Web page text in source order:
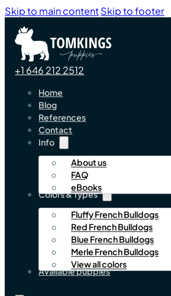
Skip to main contentSkip to footer
+1 646 212 2512
Home
Blog
References
Contact
Info
About us
FAQ
eBooks
Colors & Types
Fluffy French Bulldogs
Red French Bulldogs
Blue French Bulldogs
Merle French Bulldogs
View all colors
Available puppies